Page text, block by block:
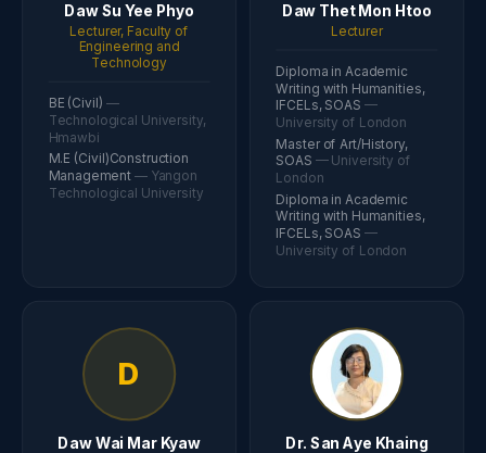
Daw Su Yee Phyo
Lecturer, Faculty of
Engineering and
Technology
BE (Civil) —
Technological University,
Hmawbi
M.E (Civil)Construction
Management— Yangon
Technological University
Daw Thet Mon Htoo
Lecturer
Diploma in Academic
Writing with Humanities,
IFCELs, SOAS —
University of London
Master of Art/History,
SOAS — University of
London
Diploma in Academic
Writing with Humanities,
IFCELs, SOAS —
University of London
D
Daw Wai Mar Kyaw Dr. San Aye Khaing